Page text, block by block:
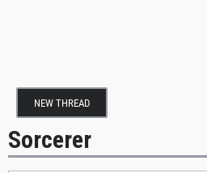
NEW THREAD
Sorcerer